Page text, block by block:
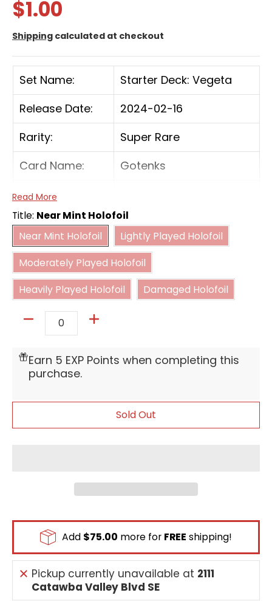
$1.00
Shipping calculated at checkout
Set Name:
Starter Deck: Vegeta
Release Date:
2024-02-16
Rarity:
Super Rare
Card Name:
Gotenks
Card Type:
Cost:
4(BB)
[On Play] If you have 7 or fewer cards in your
hand, add up to 1 'Son Goten' and up to 1
'Trunks : Youth'—both with a cost of 2 or less
—from your Drop to your hand.
Read More
Title: Near Mint Holofoil
Near Mint Holofoil
Near Mint Holofoil
Lightly Played Holofoil
Moderately Played Holofoil
Moderately Played Holofoil
Heavily Played Holofoil
Heavily Played Holofoil
Damaged Holofoil
Earn 5 EXP Points when completing this
purchase.
Sold Out
Add $75.00 more for FREE shipping!
Pickup currently unavailable at 2111
Catawba Valley Blvd SE